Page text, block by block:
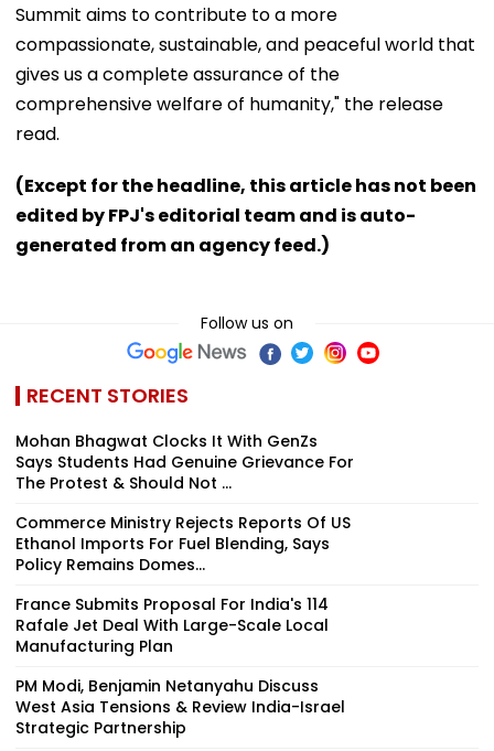
Summit aims to contribute to a more
compassionate, sustainable, and peaceful world that
gives us a complete assurance of the
comprehensive welfare of humanity," the release
read.
(Except for the headline, this article has not been
edited by FPJ's editorial team and is auto-
generated from an agency feed.)
Follow us on
RECENT STORIES
Mohan Bhagwat Clocks It With GenZs
Says Students Had Genuine Grievance For
The Protest & Should Not ...
Commerce Ministry Rejects Reports Of US
Ethanol Imports For Fuel Blending, Says
Policy Remains Domes...
France Submits Proposal For India's 114
Rafale Jet Deal With Large-Scale Local
Manufacturing Plan
PM Modi, Benjamin Netanyahu Discuss
West Asia Tensions & Review India-Israel
Strategic Partnership